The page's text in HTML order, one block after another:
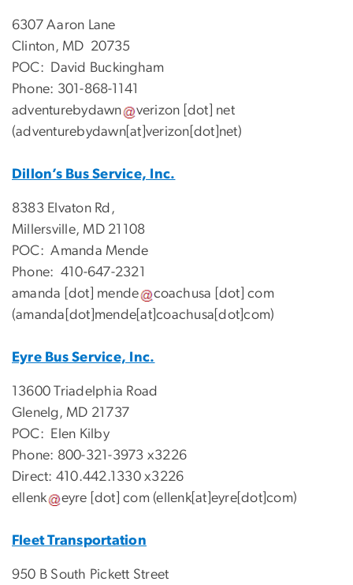
6307 Aaron Lane
Clinton, MD 20735
POC: David Buckingham
Phone: 301-868-1141
adventurebydawn
verizon [dot] net
(adventurebydawn[at]verizon[dot]net)
Dillon’s Bus Service, Inc.
8383 Elvaton Rd,
Millersville, MD 21108
POC: Amanda Mende
Phone: 410-647-2321
amanda [dot] mende coachusa [dot]com
(amanda[dot]mende[at]coachusa[dot]com)
Eyre Bus Service, Inc.
13600 Triadelphia Road
Glenelg, MD 21737
POC: Elen Kilby
Phone: 800-321-3973 x3226
Direct: 410.442.1330 x3226
ellenk
eyre [dot]com (ellenk[at]eyre[dot]com)
Fleet Transportation
950 B South Pickett Street